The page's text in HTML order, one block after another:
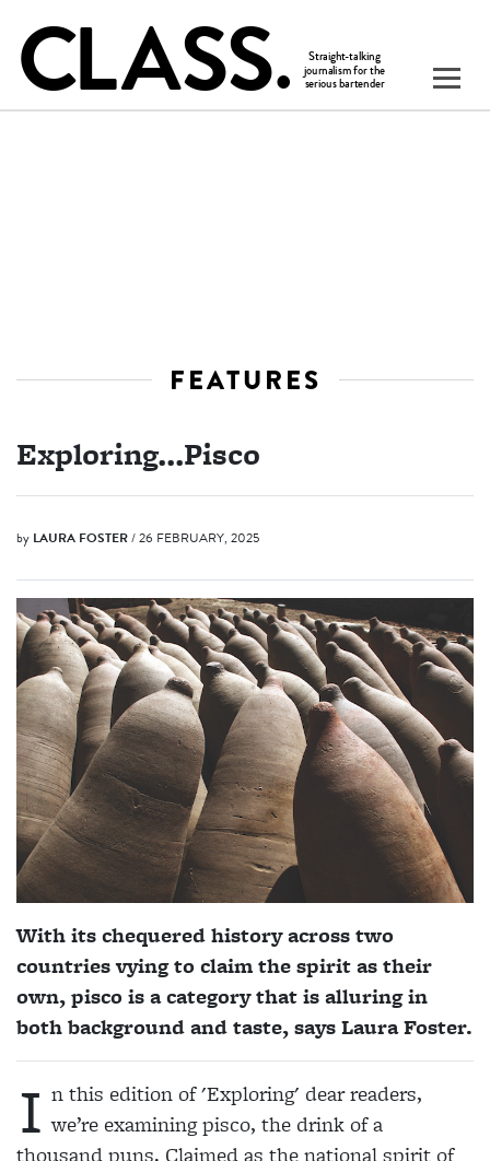
FEATURES
Exploring...Pisco
by LAURA FOSTER/ 26 FEBRUARY, 2025
With its chequered history across two
countries vying to claim the spirit as their
own, pisco is a category that is alluring in
both background and taste, says Laura Foster.
I n this edition of 'Exploring' dear readers,
we’re examining pisco, the drink of a